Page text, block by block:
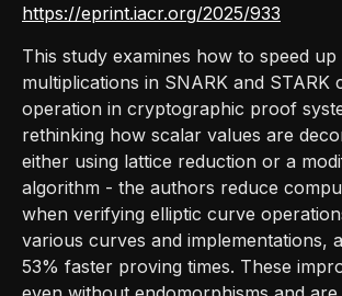
https://eprint.iacr.org/2025/933
This study examines how to speed up
multiplications in SNARK and STARK
operation in cryptographic proof
rethinking how scalar values are
either using lattice reduction or a
algorithm - the authors reduce
when verifying elliptic curve
various curves and implementations,
53% faster proving times. These